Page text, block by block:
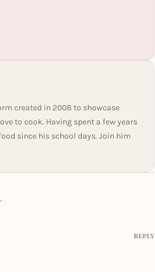
created in 2008 to showcase
to cook. Having spent a few years
since his school days. Join him
REPLY